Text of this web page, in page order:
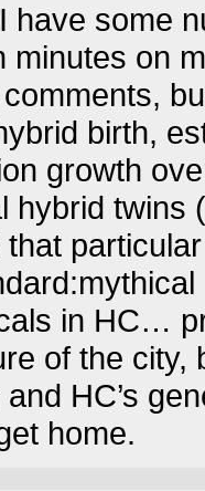
have some
minutes on
birth,
growth
hybrid twins
in HC…
of the city,
and HC’s
home.